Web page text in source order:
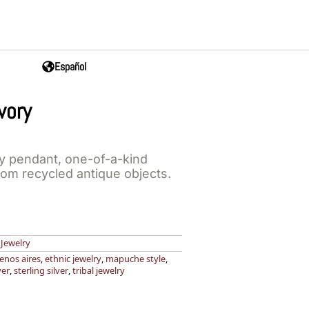
Español
pendant, one-of-a-kind
recycled antique objects.
Jewelry
aires,ethnic jewelry, mapuche style,
,sterling silver,tribal jewelry